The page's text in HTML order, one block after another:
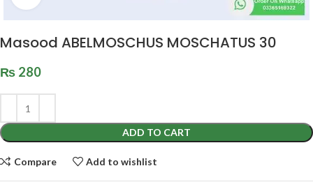
Masood ABELMOSCHUS MOSCHATUS 30
₨ 280
ADD TO CART
Compare Add to wishlist